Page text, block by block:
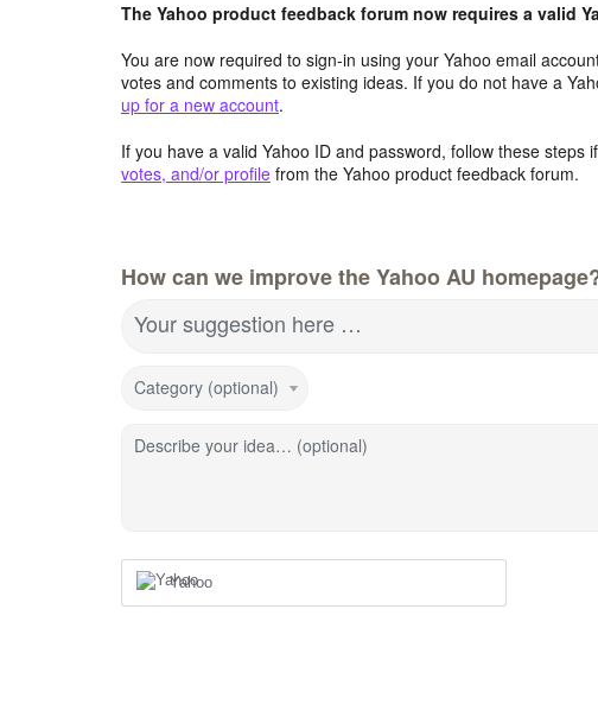
The Yahoo product feedback forum now requires a valid
You are now required to sign-in using your Yahoo email
votes and comments to existing ideas. If you do not have a
up for a new account.
If you have a valid Yahoo ID and password, follow these steps
votes, and/or profile from the Yahoo product feedback forum.
How can we improve the Yahoo AU
Your suggestion here …
Category (optional)
Describe your idea… (optional)
Yahoo